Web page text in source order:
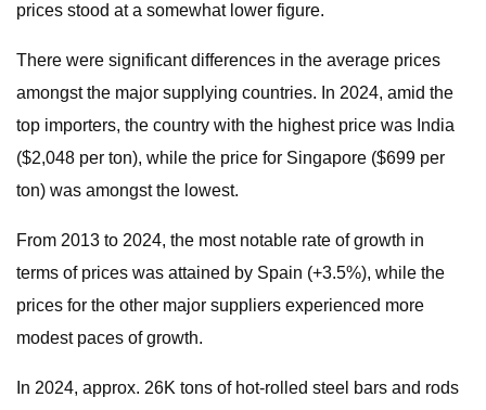
prices stood at a somewhat lower figure.
There were significant differences in the average prices
amongst the major supplying countries. In 2024, amid the
top importers, the country with the highest price was India
($2,048 per ton), while the price for Singapore ($699 per
ton) was amongst the lowest.
From 2013 to 2024, the most notable rate of growth in
terms of prices was attained by Spain (+3.5%), while the
prices for the other major suppliers experienced more
modest paces of growth.
In 2024, approx. 26K tons of hot-rolled steel bars and rods